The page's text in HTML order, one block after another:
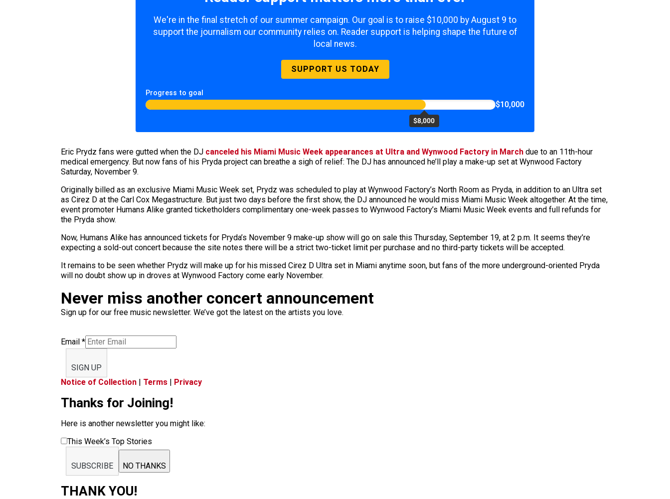
We're in the final stretch of our summer campaign. Our goal is to raise $10,000 by August 9 to
support the journalism our community relies on. Reader support is helping shape the future of
local news.
SUPPORT US TODAY
Progress to goal
$8,000
$10,000
Eric Prydz fans were gutted when the DJ canceled his Miami Music Week appearances at Ultra and Wynwood Factory in March due to an 11th-hour
medical emergency. But now fans of his Pryda project can breathe a sigh of relief: The DJ has announced he’ll play a make-up set at Wynwood Factory
Saturday, November 9.
Originally billed as an exclusive Miami Music Week set, Prydz was scheduled to play at Wynwood Factory’s North Room as Pryda, in addition to an Ultra set
as Cirez D at the Carl Cox Megastructure. But just two days before the first show, the DJ announced he would miss Miami Music Week altogether. At the time,
event promoter Humans Alike granted ticketholders complimentary one-week passes to Wynwood Factory’s Miami Music Week events and full refunds for
the Pryda show.
Now, Humans Alike has announced tickets for Pryda’s November 9 make-up show will go on sale this Thursday, September 19, at 2 p.m. It seems they’re
expecting a sold-out concert because the site notes there will be a strict two-ticket limit per purchase and no third-party tickets will be accepted.
It remains to be seen whether Prydz will make up for his missed Cirez D Ultra set in Miami anytime soon, but fans of the more underground-oriented Pryda
will no doubt show up in droves at Wynwood Factory come early November.
Never miss another concert announcement
Sign up for our free music newsletter. We’ve got the latest on the artists you love.
Email *
SIGN UP
Notice of Collection | Terms | Privacy
Thanks for Joining!
Here is another newsletter you might like:
This Week’s Top Stories
SUBSCRIBE NO THANKS
THANK YOU!